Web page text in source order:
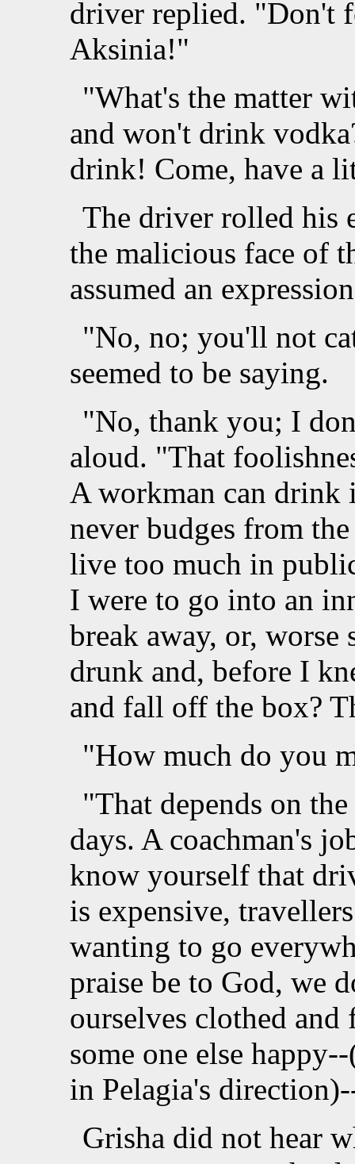
driver replied. "Don't
Aksinia!"
"What's the matter
and won't drink
drink! Come, have a
The driver rolled his
the malicious face of
assumed an
"No, no; you'll not
seemed to be saying.
"No, thank you; I
aloud. "That
A workman can drink
never budges from
live too much in
I were to go into an
break away, or,
drunk and, before I
and fall off the box?
"How much do you
"That depends on
days. A coachman's
know yourself that
is expensive,
wanting to go
praise be to God, we
ourselves clothed and
some one else
in Pelagia's
Grisha did not hear